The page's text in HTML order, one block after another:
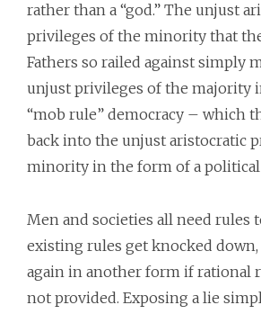
rather than a “god.” The unjust
privileges of the minority that
Fathers so railed against simply
unjust privileges of the majority
“mob rule” democracy – which
back into the unjust aristocratic
minority in the form of a political
Men and societies all need rules
existing rules get knocked
again in another form if rational
not provided. Exposing a lie